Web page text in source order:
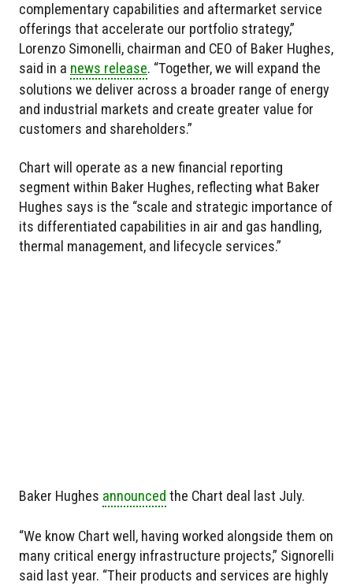
complementary capabilities and aftermarket service
offerings that accelerate our portfolio strategy,”
Lorenzo Simonelli, chairman and CEO of Baker Hughes,
said in a news release. “Together, we will expand the
solutions we deliver across a broader range of energy
and industrial markets and create greater value for
customers and shareholders.”
Chart will operate as a new financial reporting
segment within Baker Hughes, reflecting what Baker
Hughes says is the “scale and strategic importance of
its differentiated capabilities in air and gas handling,
thermal management, and lifecycle services.”
Baker Hughes announced the Chart deal last July.
“We know Chart well, having worked alongside them on
many critical energy infrastructure projects,” Signorelli
said last year. “Their products and services are highly